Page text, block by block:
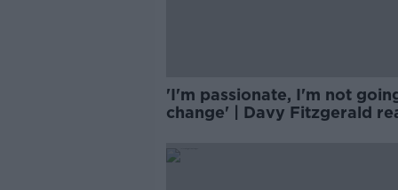
'I'm passionate, I'm not
change' | Davy Fitzgerald